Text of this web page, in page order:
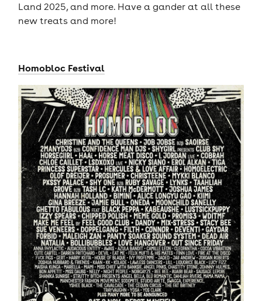
Land 2025, and more. Have a gander at all these
new treats and more!
Homobloc Festival